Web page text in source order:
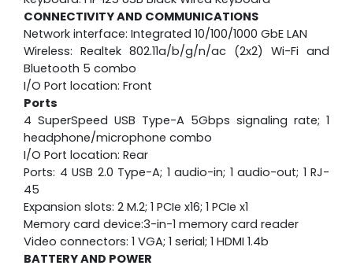
CONNECTIVITY AND COMMUNICATIONS
Network interface: Integrated 10/100/1000 GbE LAN
Wireless: Realtek 802.11a/b/g/n/ac (2x2) Wi-Fi and
Bluetooth 5 combo
I/O Port location: Front
Ports
4 SuperSpeed USB Type-A 5Gbps signaling rate; 1
headphone/microphone combo
I/O Port location: Rear
Ports: 4 USB 2.0 Type-A; 1 audio-in; 1 audio-out; 1 RJ-
45
Expansion slots: 2 M.2; 1 PCIe x16; 1 PCIe x1
Memory card device:3-in-1 memory card reader
Video connectors: 1 VGA; 1 serial; 1 HDMI 1.4b
BATTERY AND POWER